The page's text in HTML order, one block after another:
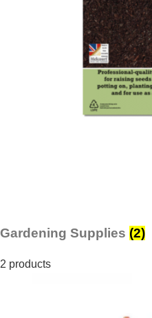
Gardening Supplies (2)
2 products